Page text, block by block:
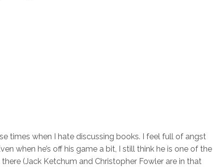
times when I hate discussing books. I feel full of angst
when he’s off his game a bit, I still think he is one of the
(Jack Ketchum and Christopher Fowler are in that